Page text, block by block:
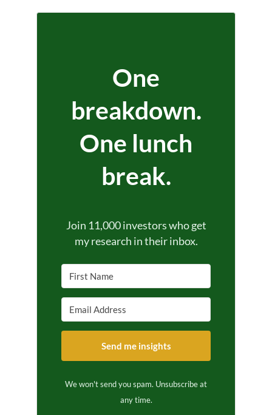
One
breakdown.
One lunch
break.
Join 11,000 investors who get
my research in their inbox.
Send me insights
We won't send you spam. Unsubscribe at
any time.